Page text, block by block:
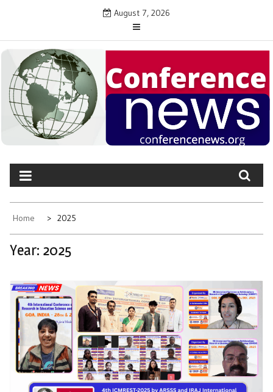
August 7, 2026
CONFERENCE NEWS
Latest News on Conferences and Events
Home 2025
Year: 2025